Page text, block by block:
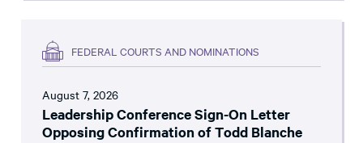
FEDERAL COURTS AND NOMINATIONS
August 7, 2026
Leadership Conference Sign-On Letter
Opposing Confirmation of Todd Blanche